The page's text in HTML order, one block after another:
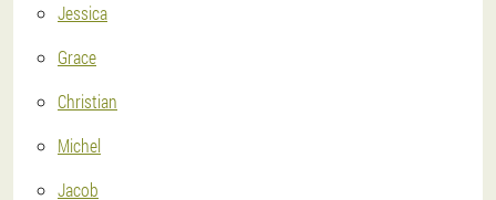
Jessica
Grace
Christian
Michel
Jacob